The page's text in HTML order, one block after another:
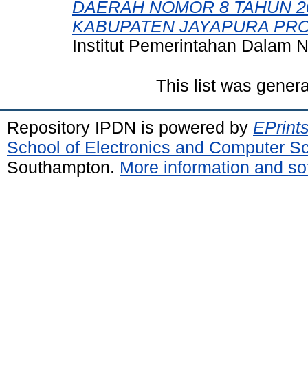
DAERAH NOMOR 8 TAHUN
KABUPATEN JAYAPURA
Institut Pemerintahan Dalam
This list was
Repository IPDN is powered by
School of Electronics and Computer
Southampton. More information and